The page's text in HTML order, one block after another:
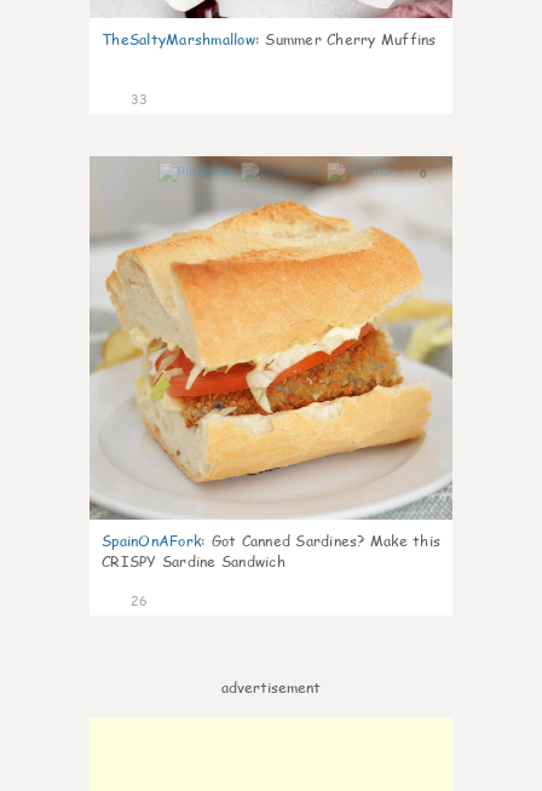
TheSaltyMarshmallow: Summer Cherry Muffins
33
0
SpainOnAFork: Got Canned Sardines? Make this
CRISPY Sardine Sandwich
26
advertisement